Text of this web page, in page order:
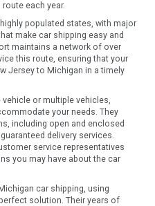
each year.
populated states, with major
make car shipping easy and
maintains a network of over
this route, ensuring that your
Jersey to Michigan in a timely
or multiple vehicles,
your needs. They
including open and enclosed
delivery services.
service representatives
you may have about the car
car shipping, using
solution. Their years of